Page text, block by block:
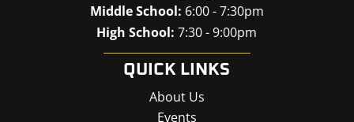
Middle School: 6:00 - 7:30pm
High School: 7:30 - 9:00pm
QUICK LINKS
About Us
Events